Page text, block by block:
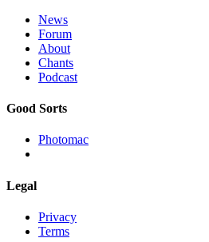
News
Forum
About
Chants
Podcast
Good Sorts
Photomac
Legal
Privacy
Terms